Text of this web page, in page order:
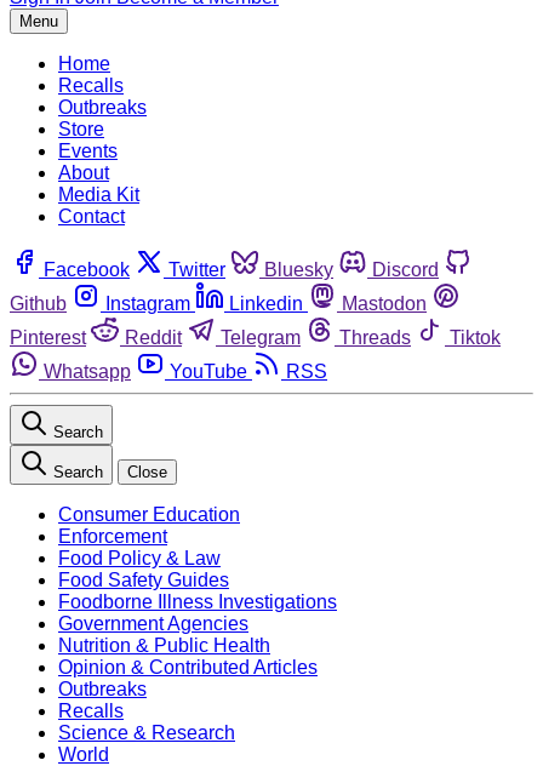
Menu
Home
Recalls
Outbreaks
Store
Events
About
Media Kit
Contact
Facebook Twitter Bluesky
Discord
Github
Instagram Linkedin
Mastodon
Pinterest
Reddit Telegram Threads
Tiktok
Whatsapp
YouTube RSS
Search
Search Close
Consumer Education
Enforcement
Food Policy & Law
Food Safety Guides
Foodborne Illness Investigations
Government Agencies
Nutrition & Public Health
Opinion & Contributed Articles
Outbreaks
Recalls
Science & Research
World